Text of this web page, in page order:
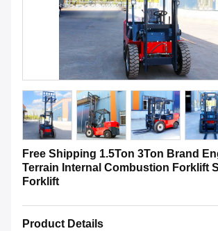
Free Shipping 1.5Ton 3Ton Brand
Terrain Internal Combustion Forklift
Forklift
Product Details